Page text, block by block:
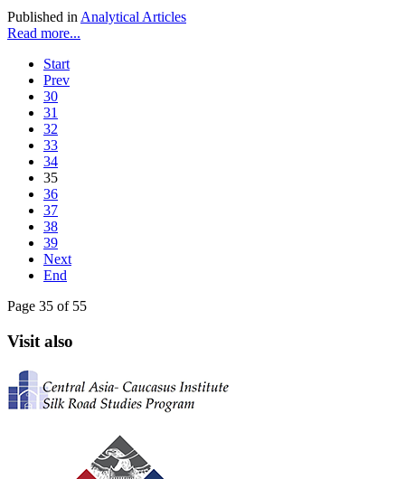
Published in Analytical Articles
Read more...
Start
Prev
30
31
32
33
34
35
36
37
38
39
Next
End
Page 35 of 55
Visit also